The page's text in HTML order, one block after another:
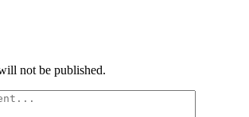
not be published.